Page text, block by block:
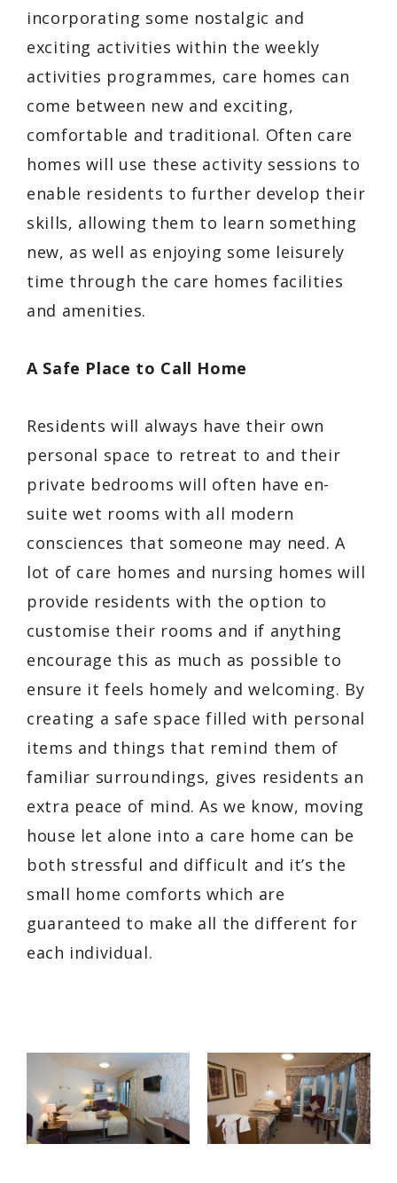
incorporating some nostalgic and
exciting activities within the weekly
activities programmes, care homes can
come between new and exciting,
comfortable and traditional. Often care
homes will use these activity sessions to
enable residents to further develop their
skills, allowing them to learn something
new, as well as enjoying some leisurely
time through the care homes facilities
and amenities.
A Safe Place to Call Home
Residents will always have their own
personal space to retreat to and their
private bedrooms will often have en-
suite wet rooms with all modern
consciences that someone may need. A
lot of care homes and nursing homes will
provide residents with the option to
customise their rooms and if anything
encourage this as much as possible to
ensure it feels homely and welcoming. By
creating a safe space filled with personal
items and things that remind them of
familiar surroundings, gives residents an
extra peace of mind. As we know, moving
house let alone into a care home can be
both stressful and difficult and it’s the
small home comforts which are
guaranteed to make all the different for
each individual.